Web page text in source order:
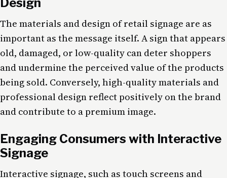
Design
The materials and design of retail signage are as
important as the message itself. A sign that appears
old, damaged, or low-quality can deter shoppers
and undermine the perceived value of the products
being sold. Conversely, high-quality materials and
professional design reflect positively on the brand
and contribute to a premium image.
Engaging Consumers with Interactive
Signage
Interactive signage, such as touch screens and